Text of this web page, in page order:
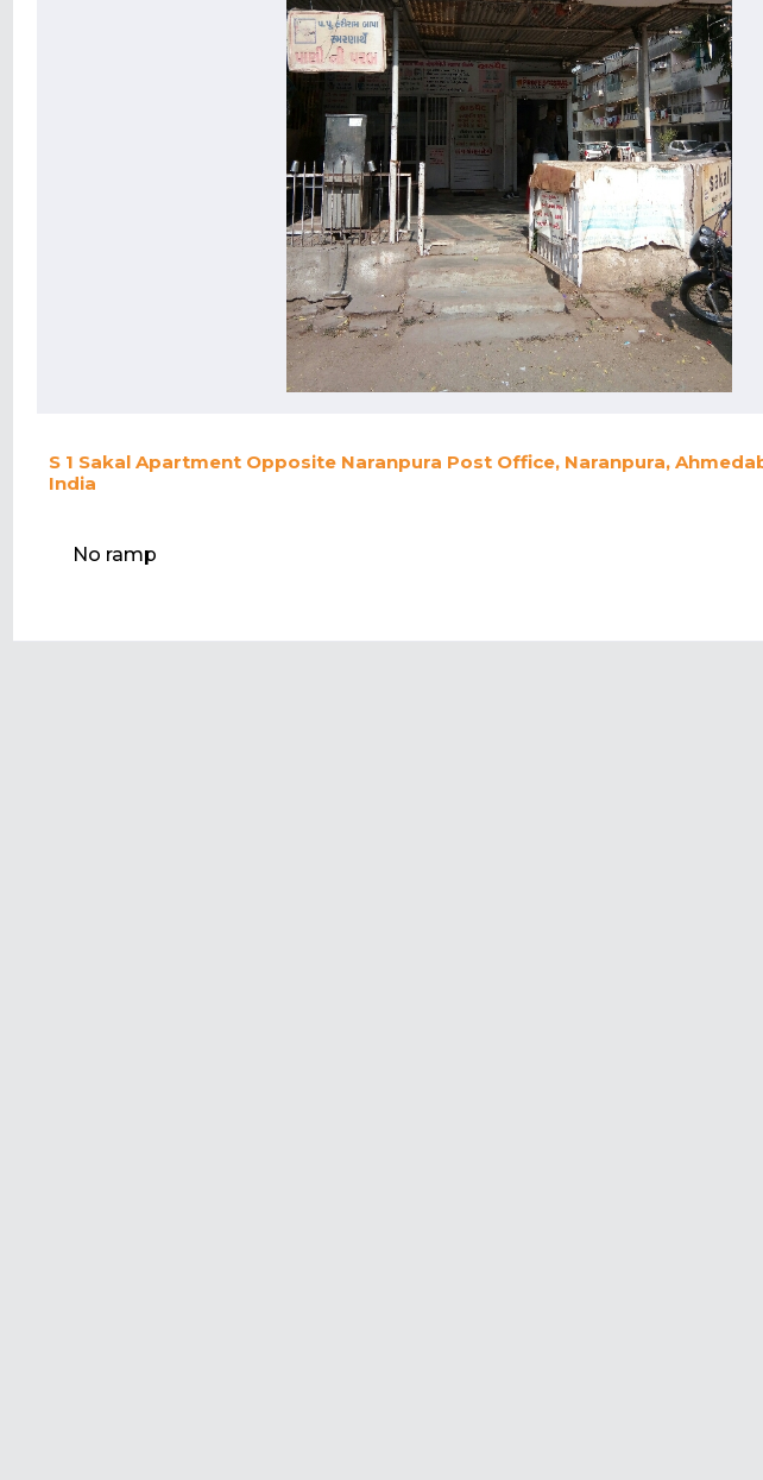
S 1 Sakal Apartment Opposite Naranpura Post Office, Naranpura,
India
No ramp